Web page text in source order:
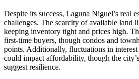
Despite its success, Laguna Niguel’s real
challenges. The scarcity of available land
keeping inventory tight and prices high.
first-time buyers, though condos and
points. Additionally, fluctuations in interest
could impact affordability, though the
suggest resilience.